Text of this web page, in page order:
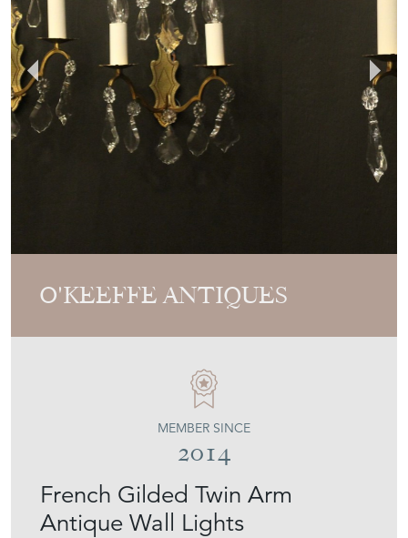
O'KEEFFE ANTIQUES
French Gilded Twin Arm
Antique Wall Lights
MEMBER SINCE
2014